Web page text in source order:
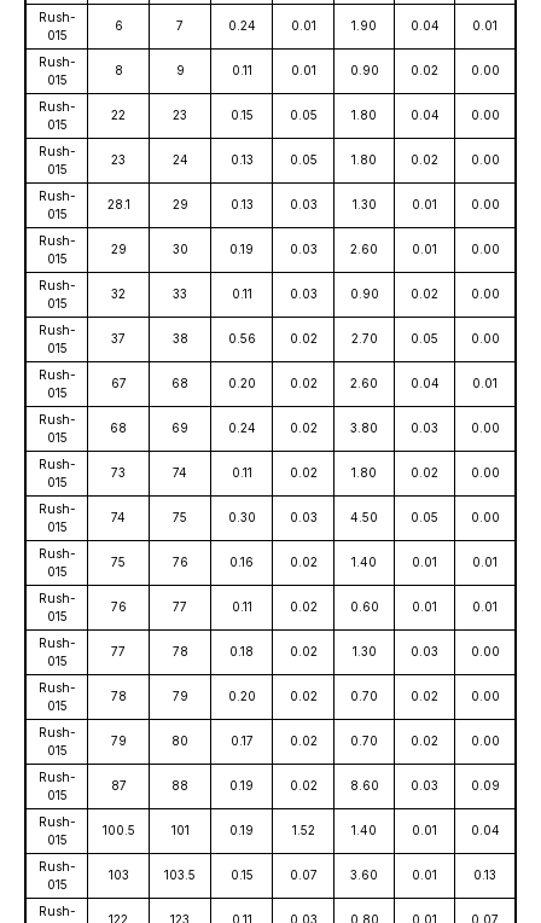
Rush-
015
6 7 0.24 0.01 1.90 0.04 0.01
Rush-
015
8 9 0.11 0.01 0.90 0.02 0.00
Rush-
015
22 23 0.15 0.05 1.80 0.04 0.00
Rush-
015
23 24 0.13 0.05 1.80 0.02 0.00
Rush-
015
28.1 29 0.13 0.03 1.30 0.01 0.00
Rush-
015
29 30 0.19 0.03 2.60 0.01 0.00
Rush-
015
32 33 0.11 0.03 0.90 0.02 0.00
Rush-
015
37 38 0.56 0.02 2.70 0.05 0.00
Rush-
015
67 68 0.20 0.02 2.60 0.04 0.01
Rush-
015
68 69 0.24 0.02 3.80 0.03 0.00
Rush-
015
73 74 0.11 0.02 1.80 0.02 0.00
Rush-
015
74 75 0.30 0.03 4.50 0.05 0.00
Rush-
015
75 76 0.16 0.02 1.40 0.01 0.01
Rush-
015
76 77 0.11 0.02 0.60 0.01 0.01
Rush-
015
77 78 0.18 0.02 1.30 0.03 0.00
Rush-
015
78 79 0.20 0.02 0.70 0.02 0.00
Rush-
015
79 80 0.17 0.02 0.70 0.02 0.00
Rush-
015
87 88 0.19 0.02 8.60 0.03 0.09
Rush-
015
100.5 101 0.19 1.52 1.40 0.01 0.04
Rush-
015
103 103.5 0.15 0.07 3.60 0.01 0.13
Rush-
122 123 0.11 0.03 0.80 0.01 0.07